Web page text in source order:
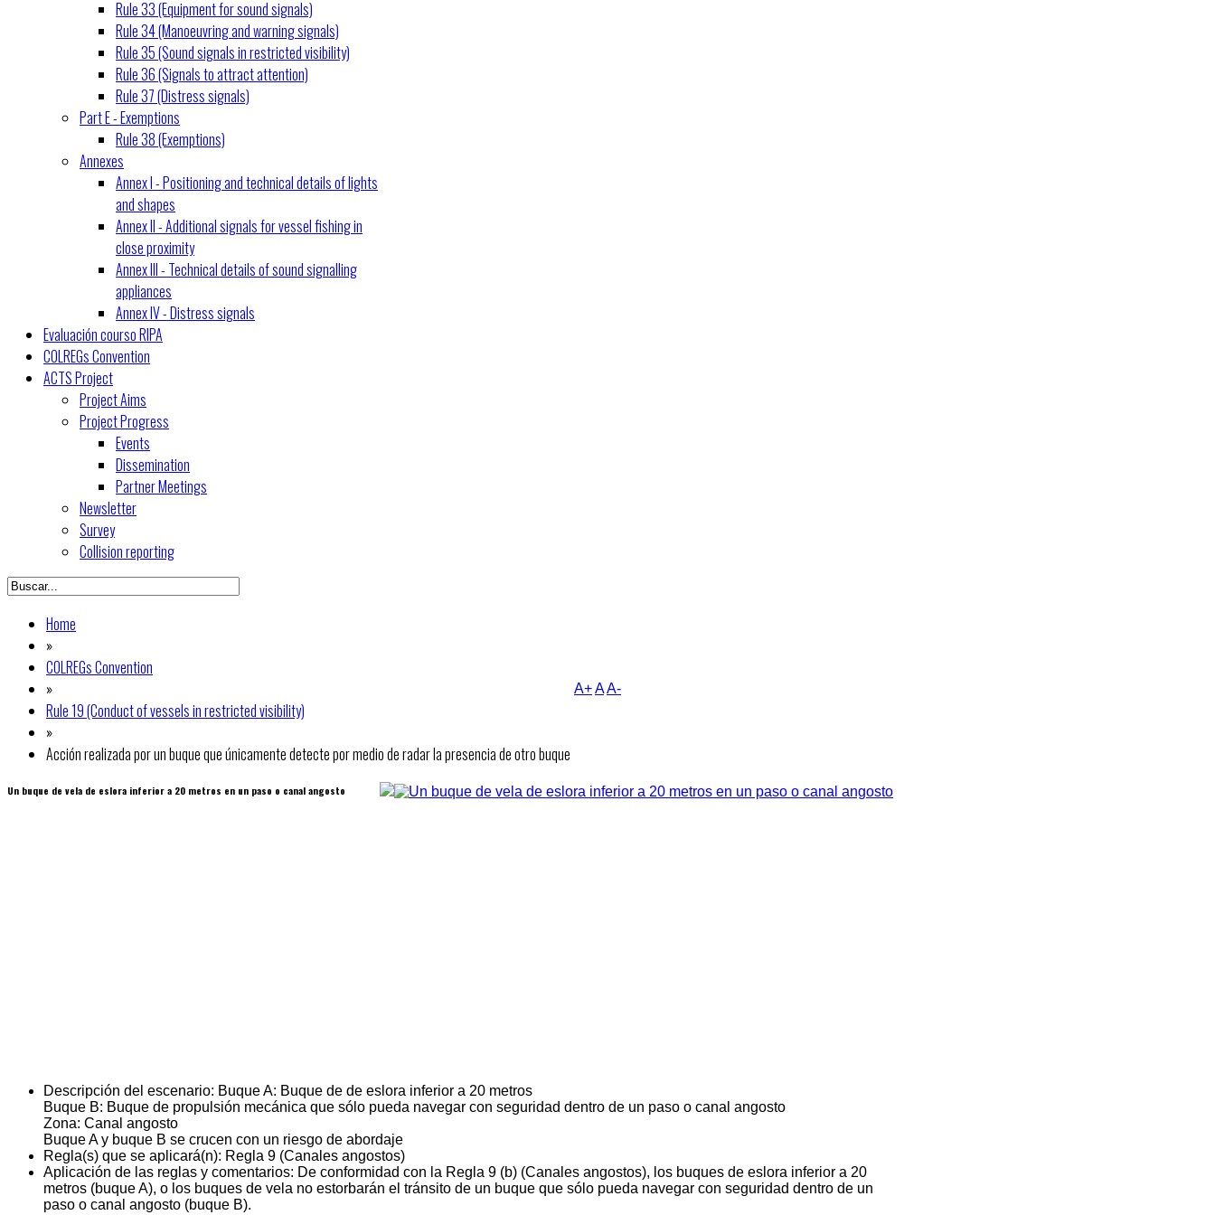
Rule 33 (Equipment for sound signals)
Rule 34 (Manoeuvring and warning signals)
Rule 35 (Sound signals in restricted visibility)
Rule 36 (Signals to attract attention)
Rule 37 (Distress signals)
Part E - Exemptions
Rule 38 (Exemptions)
Annexes
Annex I - Positioning and technical details of lights
and shapes
Annex II - Additional signals for vessel fishing in
close proximity
Annex III - Technical details of sound signalling
appliances
Annex IV - Distress signals
Evaluación courso RIPA
COLREGs Convention
ACTS Project
Project Aims
Project Progress
Events
Dissemination
Partner Meetings
Newsletter
Survey
Collision reporting
Home
»
COLREGs Convention
»
Rule 19 (Conduct of vessels in restricted visibility)
»
Acción realizada por un buque que únicamente detecte por medio de radar la presencia de otro buque
A+AA-
Un buque de vela de eslora inferior a 20 metros en un paso o canal angosto
Descripción del escenario: Buque A: Buque de de eslora inferior a 20 metros
Buque B: Buque de propulsión mecánica que sólo pueda navegar con seguridad dentro de un paso o canal angosto
Zona: Canal angosto
Buque A y buque B se crucen con un riesgo de abordaje
Regla(s) que se aplicará(n): Regla 9 (Canales angostos)
Aplicación de las reglas y comentarios: De conformidad con la Regla 9 (b) (Canales angostos), los buques de eslora inferior a 20
metros (buque A), o los buques de vela no estorbarán el tránsito de un buque que sólo pueda navegar con seguridad dentro de un
paso o canal angosto (buque B).